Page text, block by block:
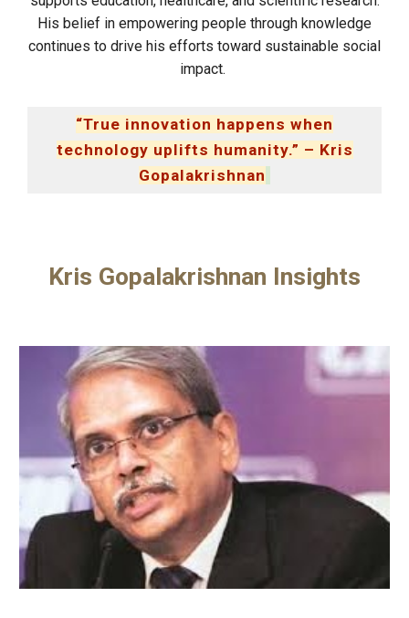
His belief in empowering people through knowledge
continues to drive his efforts toward sustainable social
impact.
“True innovation happens when
technology uplifts humanity.” – Kris
Gopalakrishnan
Kris Gopalakrishnan Insights